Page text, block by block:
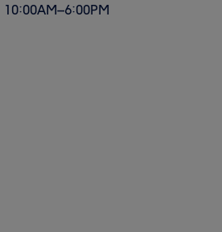
10:00AM–6:00PM